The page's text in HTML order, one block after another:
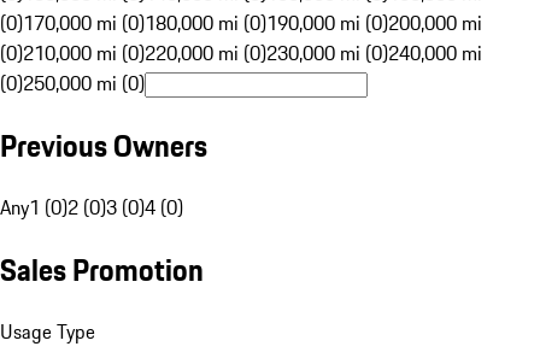
(0)170,000 mi (0)180,000 mi (0)190,000 mi (0)200,000 mi
(0)210,000 mi (0)220,000 mi (0)230,000 mi (0)240,000 mi
(0)250,000 mi (0)
Previous Owners
Any1 (0)2 (0)3 (0)4 (0)
Sales Promotion
Usage Type